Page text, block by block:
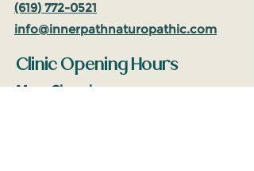
(619) 772-0521
info@innerpathnaturopathic.com
Clinic Opening Hours
Mon: Closed